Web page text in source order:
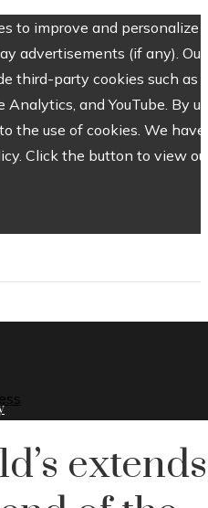
to improve and personalize
advertisements (if any). Our
third-party cookies such as
Analytics, and YouTube. By
the use of cookies. We have
Click the button to view
extends